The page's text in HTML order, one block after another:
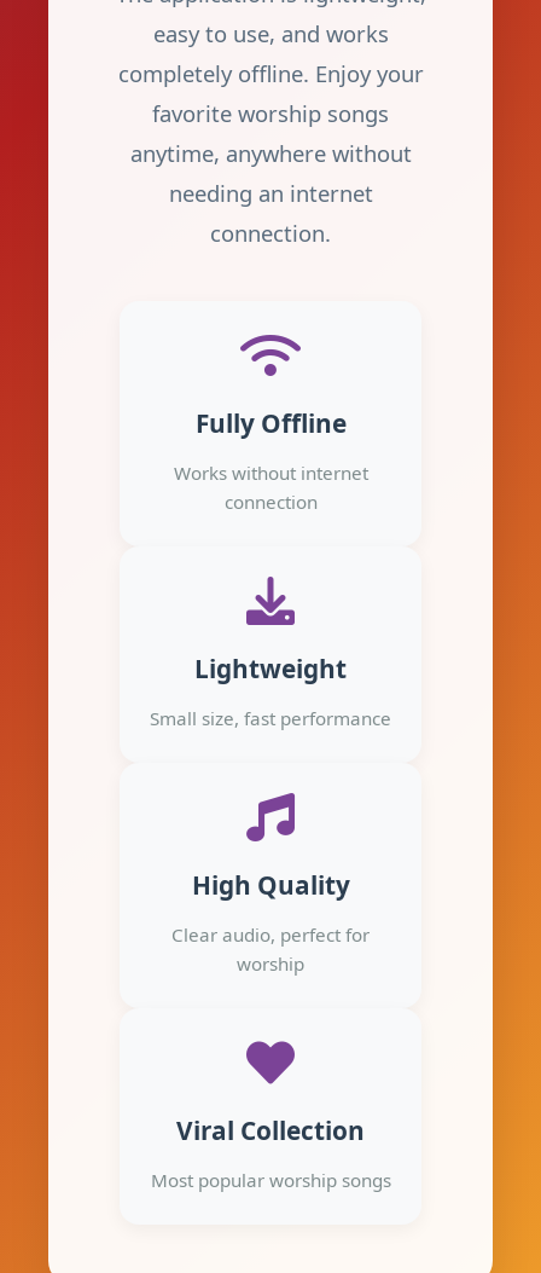
easy to use, and works
completely offline. Enjoy your
favorite worship songs
anytime, anywhere without
needing an internet
connection.
Fully Offline
Works without internet
connection
Lightweight
Small size, fast performance
High Quality
Clear audio, perfect for
worship
Viral Collection
Most popular worship songs